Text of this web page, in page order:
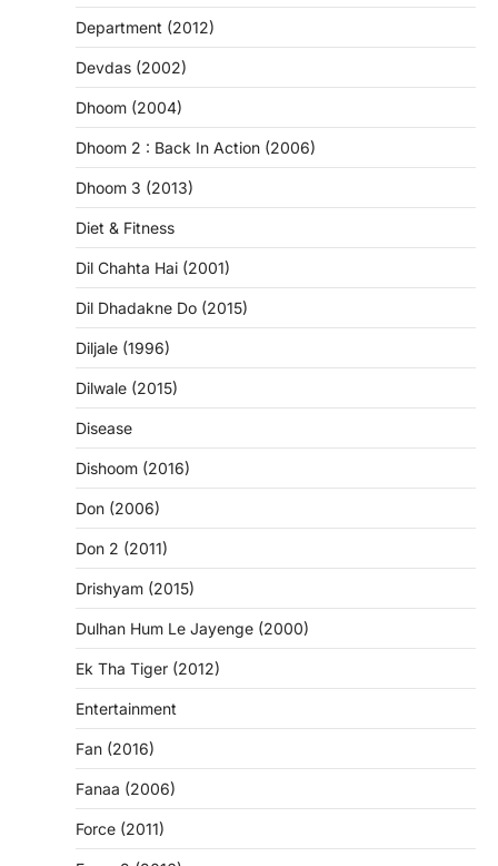
Department (2012)
Devdas (2002)
Dhoom (2004)
Dhoom 2 : Back In Action (2006)
Dhoom 3 (2013)
Diet & Fitness
Dil Chahta Hai (2001)
Dil Dhadakne Do (2015)
Diljale (1996)
Dilwale (2015)
Disease
Dishoom (2016)
Don (2006)
Don 2 (2011)
Drishyam (2015)
Dulhan Hum Le Jayenge (2000)
Ek Tha Tiger (2012)
Entertainment
Fan (2016)
Fanaa (2006)
Force (2011)